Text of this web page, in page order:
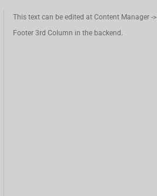
This text can be edited at Content Manager ->
Footer 3rd Column in the backend.